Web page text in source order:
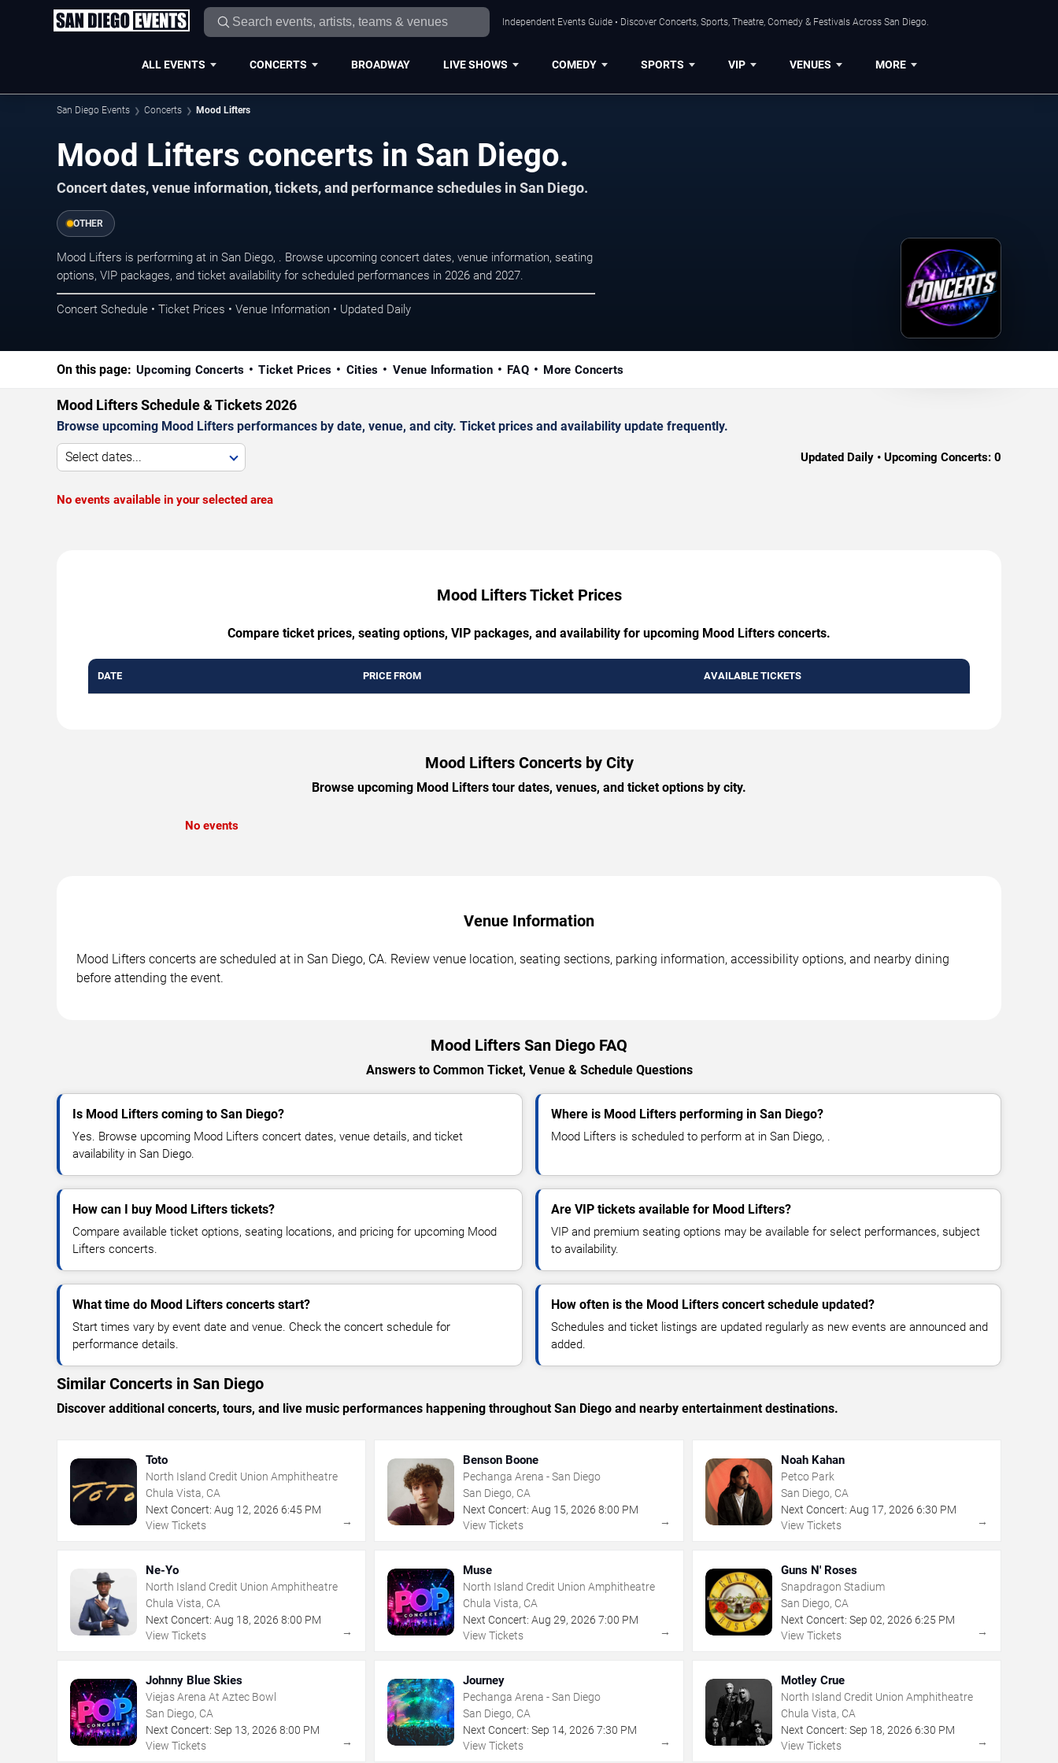
Independent Events Guide • Discover Concerts, Sports, Theatre, Comedy & Festivals Across San Diego.
ALL EVENTS CONCERTS BROADWAY LIVE SHOWS COMEDY SPORTS VIP VENUES MORE
San Diego Events Concerts Mood Lifters
Mood Lifters concerts in San Diego.
Concert dates, venue information, tickets, and performance schedules in San Diego.
OTHER
Mood Lifters is performing at in San Diego, . Browse upcoming concert dates, venue information, seating
options, VIP packages, and ticket availability for scheduled performances in 2026 and 2027.
Concert Schedule • Ticket Prices • Venue Information • Updated Daily
On this page: Upcoming Concerts Ticket Prices Cities Venue Information FAQ More Concerts
Mood Lifters Schedule & Tickets 2026
Browse upcoming Mood Lifters performances by date, venue, and city. Ticket prices and availability update frequently.
Select dates... Updated Daily • Upcoming Concerts: 0
No events available in your selected area
Mood Lifters Ticket Prices
Compare ticket prices, seating options, VIP packages, and availability for upcoming Mood Lifters concerts.
DATE PRICE FROM AVAILABLE TICKETS
Mood Lifters Concerts by City
Browse upcoming Mood Lifters tour dates, venues, and ticket options by city.
No events
Venue Information
Mood Lifters concerts are scheduled at in San Diego, CA. Review venue location, seating sections, parking information, accessibility options, and nearby dining
before attending the event.
Mood Lifters San Diego FAQ
Answers to Common Ticket, Venue & Schedule Questions
Is Mood Lifters coming to San Diego?
Yes. Browse upcoming Mood Lifters concert dates, venue details, and ticket
availability in San Diego.
Where is Mood Lifters performing in San Diego?
Mood Lifters is scheduled to perform at in San Diego, .
How can I buy Mood Lifters tickets?
Compare available ticket options, seating locations, and pricing for upcoming Mood
Lifters concerts.
Are VIP tickets available for Mood Lifters?
VIP and premium seating options may be available for select performances, subject
to availability.
What time do Mood Lifters concerts start?
Start times vary by event date and venue. Check the concert schedule for
performance details.
How often is the Mood Lifters concert schedule updated?
Schedules and ticket listings are updated regularly as new events are announced and
added.
Similar Concerts in San Diego
Discover additional concerts, tours, and live music performances happening throughout San Diego and nearby entertainment destinations.
Toto
North Island Credit Union Amphitheatre
Chula Vista, CA
Next Concert: Aug 12, 2026 6:45 PM
View Tickets
→
Benson Boone
Pechanga Arena - San Diego
San Diego, CA
Next Concert: Aug 15,2026 8:00 PM
View Tickets
→
Noah Kahan
Petco Park
San Diego, CA
Next Concert: Aug 17, 2026 6:30 PM
View Tickets
→
Ne-Yo
North Island Credit Union Amphitheatre
Chula Vista, CA
Next Concert: Aug 18, 2026 8:00 PM
View Tickets
→
Muse
North Island Credit Union Amphitheatre
Chula Vista, CA
Next Concert: Aug 29,2026 7:00 PM
View Tickets
→
Guns N' Roses
Snapdragon Stadium
San Diego, CA
Next Concert: Sep 02, 2026 6:25 PM
View Tickets
→
Johnny Blue Skies
Viejas Arena At Aztec Bowl
San Diego, CA
Next Concert: Sep 13, 2026 8:00 PM
View Tickets
→
Journey
Pechanga Arena - San Diego
San Diego, CA
Next Concert: Sep 14,2026 7:30 PM
View Tickets
→
Motley Crue
North Island Credit Union Amphitheatre
Chula Vista, CA
Next Concert: Sep 18, 2026 6:30 PM
View Tickets
→